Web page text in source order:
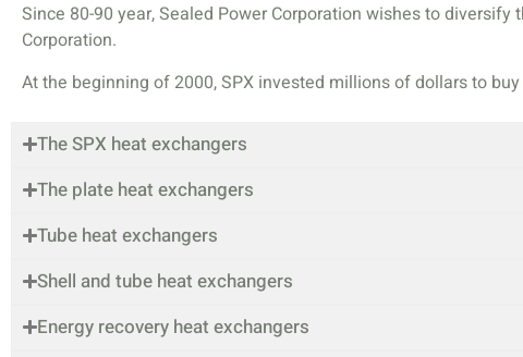
Since 80-90 year, Sealed Power Corporation wishes to
Corporation.
At the beginning of 2000, SPX invested millions of dollars to
The SPX heat exchangers
The plate heat exchangers
Tube heat exchangers
Shell and tube heat exchangers
Energy recovery heat exchangers